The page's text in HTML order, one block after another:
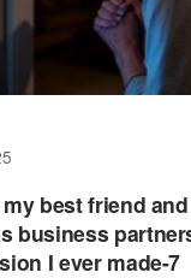
best friend
business
I ever made-7